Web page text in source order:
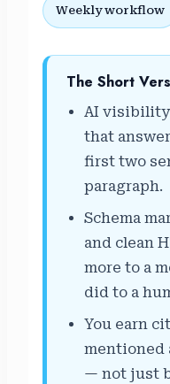
Weekly workflow
The Short
AI visibility
that
first two
paragraph.
Schema
and clean
more to a
did to a
You earn
mentioned
— not just